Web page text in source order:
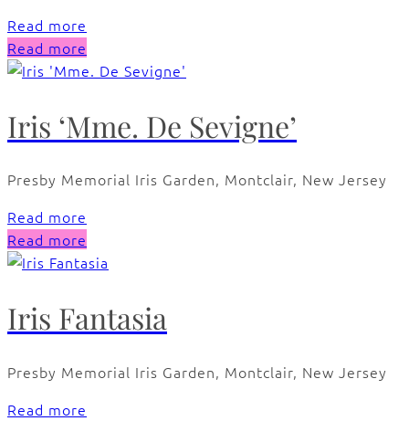
Read more
Read more
Iris ‘Mme. De Sevigne’
Presby Memorial Iris Garden, Montclair, New Jersey
Read more
Read more
Iris Fantasia
Presby Memorial Iris Garden, Montclair, New Jersey
Read more